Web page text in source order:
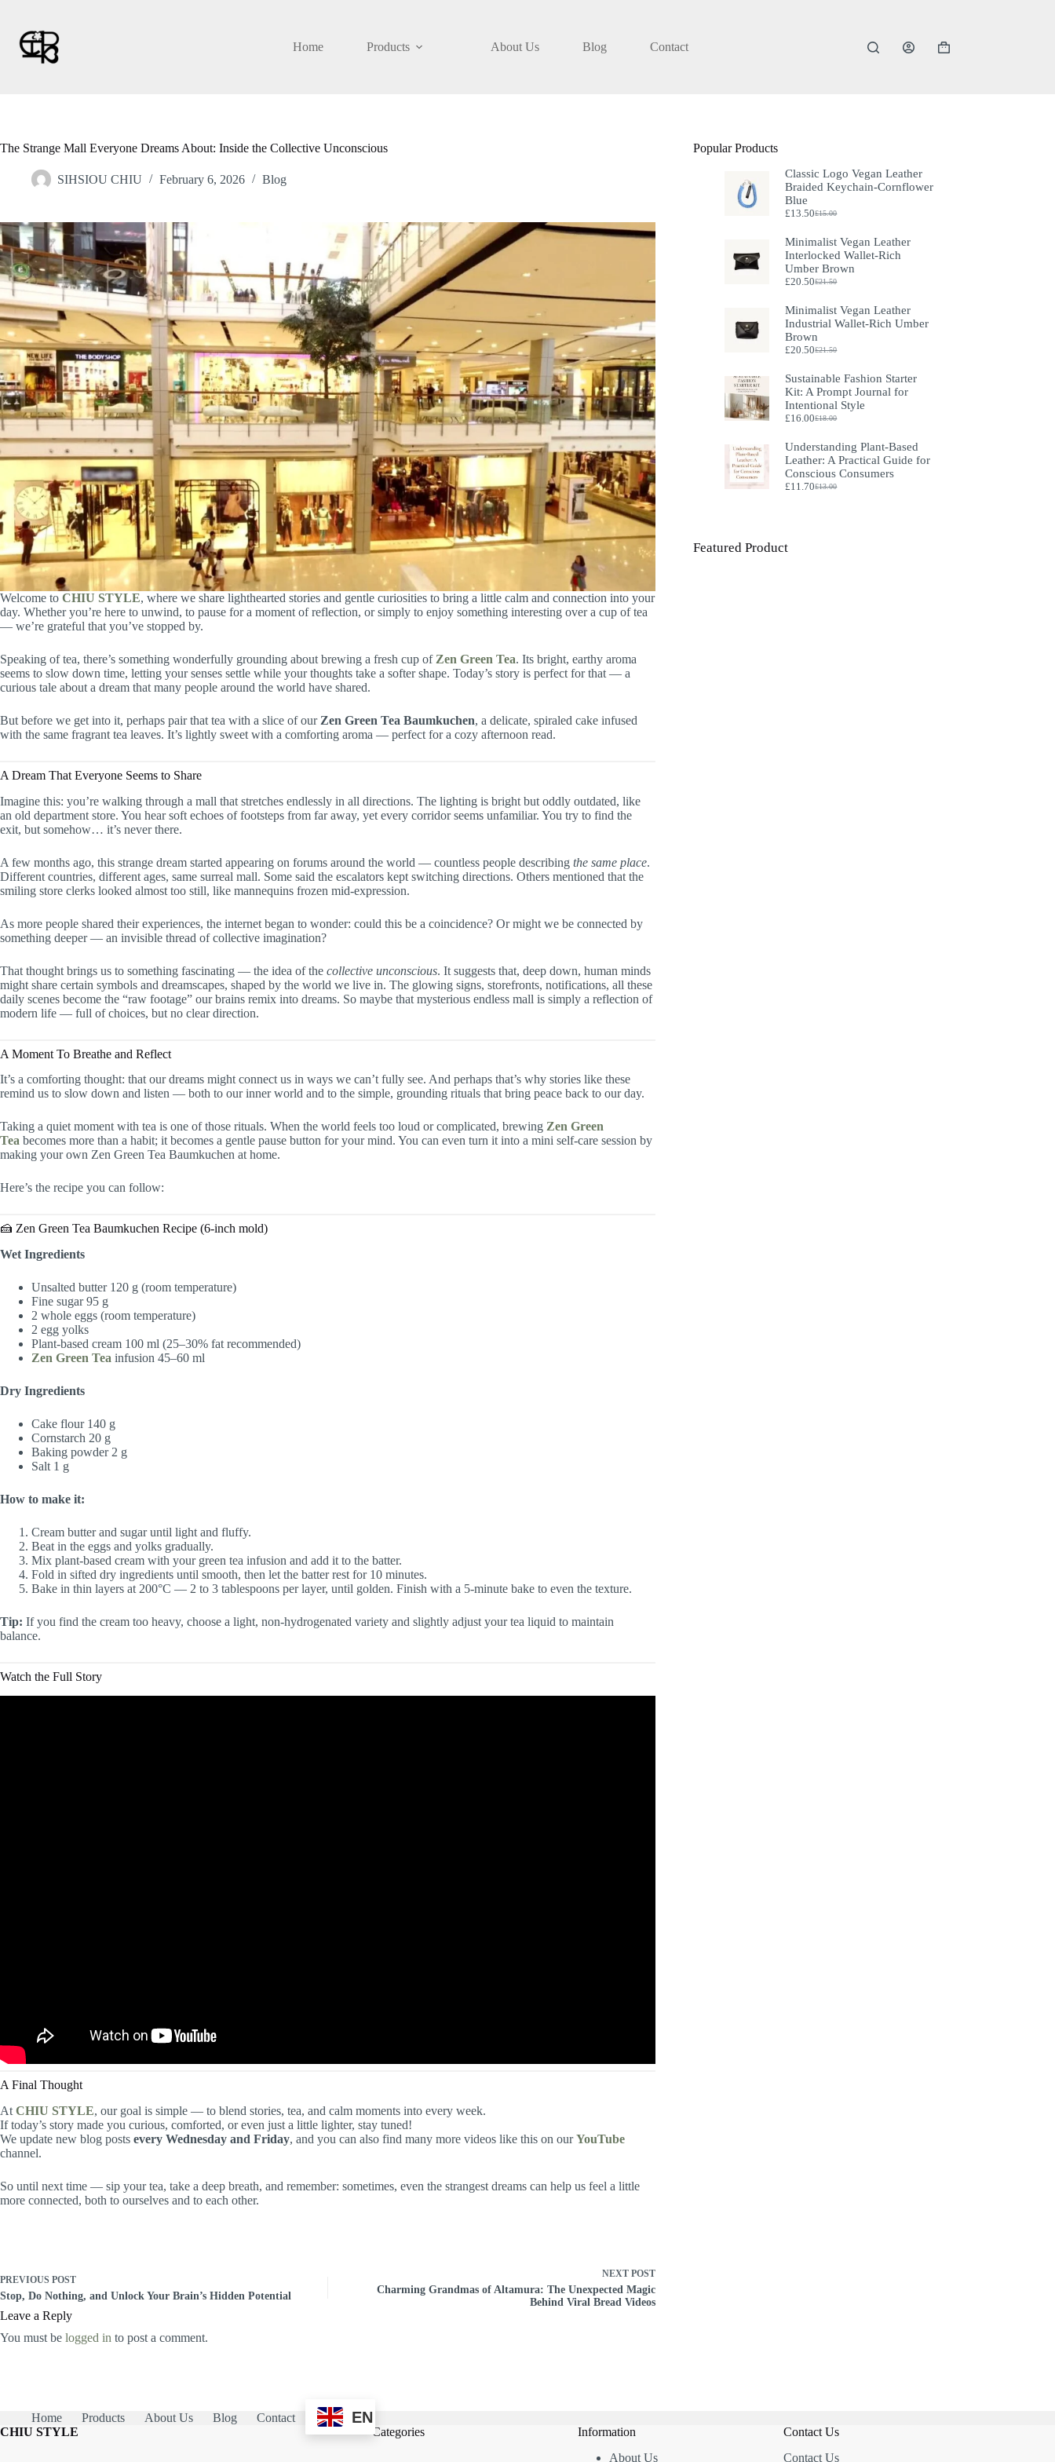
content
Home
Products About Us Blog Contact
Shopping
The Strange Mall Everyone Dreams About: Inside the Collective Unconscious
SIHSIOU CHIU February 6, 2026 Blog
Welcome to CHIU STYLE, where we share lighthearted stories and gentle curiosities to bring a little calm and connection into your
day. Whether you’re here to unwind, to pause for a moment of reflection, or simply to enjoy something interesting over a cup of tea
— we’re grateful that you’ve stopped by.
Speaking of tea, there’s something wonderfully grounding about brewing a fresh cup of Zen Green Tea. Its bright, earthy aroma
seems to slow down time, letting your senses settle while your thoughts take a softer shape. Today’s story is perfect for that — a
curious tale about a dream that many people around the world have shared.
But before we get into it, perhaps pair that tea with a slice of our Zen Green Tea Baumkuchen, a delicate, spiraled cake infused
with the same fragrant tea leaves. It’s lightly sweet with a comforting aroma — perfect for a cozy afternoon read.
A Dream That Everyone Seems to Share
Imagine this: you’re walking through a mall that stretches endlessly in all directions. The lighting is bright but oddly outdated, like
an old department store. You hear soft echoes of footsteps from far away, yet every corridor seems unfamiliar. You try to find the
exit, but somehow… it’s never there.
A few months ago, this strange dream started appearing on forums around the world — countless people describing the same place.
Different countries, different ages, same surreal mall. Some said the escalators kept switching directions. Others mentioned that the
smiling store clerks looked almost too still, like mannequins frozen mid-expression.
As more people shared their experiences, the internet began to wonder: could this be a coincidence? Or might we be connected by
something deeper — an invisible thread of collective imagination?
That thought brings us to something fascinating — the idea of the collective unconscious. It suggests that, deep down, human minds
might share certain symbols and dreamscapes, shaped by the world we live in. The glowing signs, storefronts, notifications, all these
daily scenes become the “raw footage” our brains remix into dreams. So maybe that mysterious endless mall is simply a reflection of
modern life — full of choices, but no clear direction.
A Moment To Breathe and Reflect
It’s a comforting thought: that our dreams might connect us in ways we can’t fully see. And perhaps that’s why stories like these
remind us to slow down and listen — both to our inner world and to the simple, grounding rituals that bring peace back to our day.
Taking a quiet moment with tea is one of those rituals. When the world feels too loud or complicated, brewing Zen Green
Tea becomes more than a habit; it becomes a gentle pause button for your mind. You can even turn it into a mini self-care session by
making your own Zen Green Tea Baumkuchen at home.
Here’s the recipe you can follow:
🍰 Zen Green Tea Baumkuchen Recipe (6-inch mold)
Wet Ingredients
Unsalted butter 120 g (room temperature)
Fine sugar 95 g
2 whole eggs (room temperature)
2 egg yolks
Plant-based cream 100 ml (25–30% fat recommended)
Zen Green Tea infusion 45–60 ml
Dry Ingredients
Cake flour 140 g
Cornstarch 20 g
Baking powder 2 g
Salt 1 g
How to make it:
Cream butter and sugar until light and fluffy.
Beat in the eggs and yolks gradually.
Mix plant-based cream with your green tea infusion and add it to the batter.
Fold in sifted dry ingredients until smooth, then let the batter rest for 10 minutes.
Bake in thin layers at 200°C — 2 to 3 tablespoons per layer, until golden. Finish with a 5-minute bake to even the texture.
Tip: If you find the cream too heavy, choose a light, non-hydrogenated variety and slightly adjust your tea liquid to maintain
balance.
Watch the Full Story
A Final Thought
At CHIU STYLE, our goal is simple — to blend stories, tea, and calm moments into every week.
If today’s story made you curious, comforted, or even just a little lighter, stay tuned!
We update new blog posts every Wednesday and Friday, and you can also find many more videos like this on ourYouTube
channel.
So until next time — sip your tea, take a deep breath, and remember: sometimes, even the strangest dreams can help us feel a little
more connected, both to ourselves and to each other.
PREVIOUS POST
Stop, Do Nothing, and Unlock Your Brain’s Hidden Potential
NEXT POST
Charming Grandmas of Altamura: The Unexpected Magic
Behind Viral Bread Videos
Leave a Reply
You must be logged in to post a comment.
Popular Products
Classic Logo Vegan Leather
Braided Keychain-Cornflower
Blue
£15.00
Original
was:
£15.00.
£13.50Current
is:
£13.50.
Minimalist Vegan Leather
Interlocked Wallet-Rich
Umber Brown
£21.50
Original
was:
£21.50.
£20.50Current
is:
£20.50.
Minimalist Vegan Leather
Industrial Wallet-Rich Umber
Brown
£21.50
Original
was:
£21.50.
£20.50Current
is:
£20.50.
Sustainable Fashion Starter
Kit: A Prompt Journal for
Intentional Style
£18.00
Original
was:
£18.00.
£16.00Current
is:
£16.00.
Understanding Plant‑Based
Leather: A Practical Guide for
Conscious Consumers
£13.00
Original
£11.70Current
Featured Product
Home Products About Us Blog Contact EN
CHIU STYLE Categories
Information
About Us
Contact Us
Contact Us